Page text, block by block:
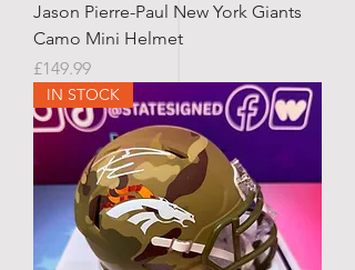
Jason Pierre-Paul New York Giants
Camo Mini Helmet
Price
£149.99
IN STOCK